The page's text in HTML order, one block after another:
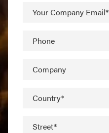
Your Company Email*
Phone
Company
Country*
Street*